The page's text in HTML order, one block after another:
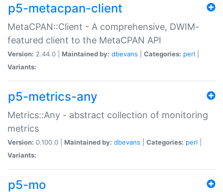
p5-metacpan-client
MetaCPAN::Client - A comprehensive, DWIM-
featured client to the MetaCPAN API
Version: 2.44.0 | Maintained by: dbevans Categories: perl
Variants:
p5-metrics-any
Metrics::Any - abstract collection of monitoring
metrics
Version: 0.100.0 | Maintained by: dbevans Categories: perl
Variants:
p5-mo